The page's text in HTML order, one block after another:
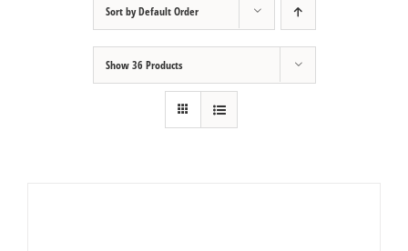
Sort byDefault Order
Show36 Products